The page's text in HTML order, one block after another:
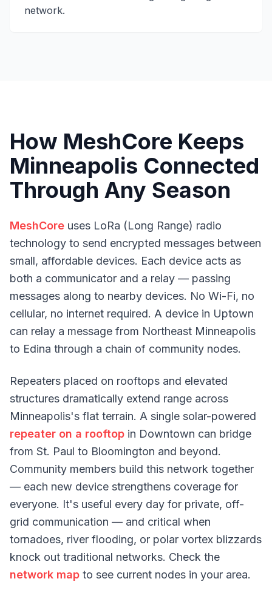
network.
How MeshCore Keeps
Minneapolis Connected
Through Any Season
MeshCore uses LoRa (Long Range) radio
technology to send encrypted messages between
small, affordable devices. Each device acts as
both a communicator and a relay — passing
messages along to nearby devices. No Wi-Fi, no
cellular, no internet required. A device in Uptown
can relay a message from Northeast Minneapolis
to Edina through a chain of community nodes.
Repeaters placed on rooftops and elevated
structures dramatically extend range across
Minneapolis's flat terrain. A single solar-powered
repeater on a rooftop in Downtown can bridge
from St. Paul to Bloomington and beyond.
Community members build this network together
— each new device strengthens coverage for
everyone. It's useful every day for private, off-
grid communication — and critical when
tornadoes, river flooding, or polar vortex blizzards
knock out traditional networks. Check the
network map to see current nodes in your area.